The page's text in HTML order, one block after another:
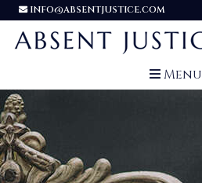
INFO@ABSENTJUSTICE.COM
Menu